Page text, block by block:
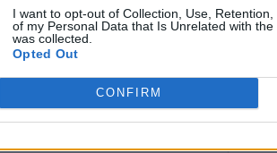
I want to opt-out of Collection, Use,
of my Personal Data that Is Unrelated with
was collected.
Opted Out
CONFIRM